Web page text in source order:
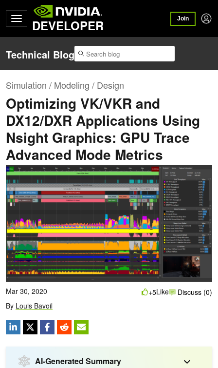
DEVELOPER Join
Technical Blog
Simulation / Modeling / Design
Optimizing VK/VKR and
DX12/DXR Applications Using
Nsight Graphics: GPU Trace
Advanced Mode Metrics
Mar 30, 2020
By Louis Bavoil
+5Like Discuss (0)
AI-Generated Summary